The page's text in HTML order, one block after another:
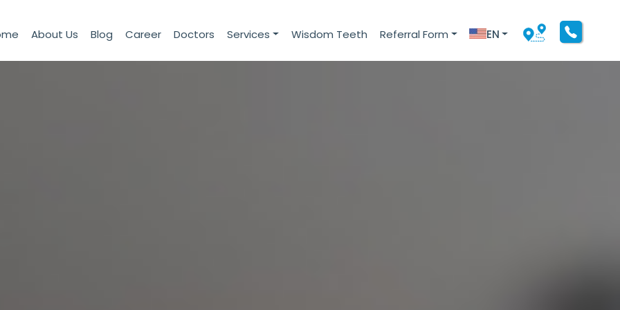
About Us Blog Career Doctors Services Wisdom Teeth Referral Form EN